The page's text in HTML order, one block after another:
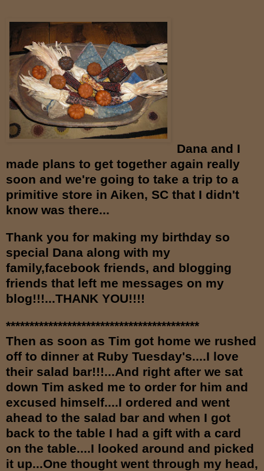
Dana and I
made plans to get together again really
soon and we're going to take a trip to a
primitive store in Aiken, SC that I didn't
know was there...
Thank you for making my birthday so
special Dana along with my
family,facebook friends, and blogging
friends that left me messages on my
blog!!!...THANK YOU!!!!
*****************************************
Then as soon as Tim got home we rushed
off to dinner at Ruby Tuesday's....I love
their salad bar!!!...And right after we sat
down Tim asked me to order for him and
excused himself....I ordered and went
ahead to the salad bar and when I got
back to the table I had a gift with a card
on the table....I looked around and picked
it up...One thought went through my head,